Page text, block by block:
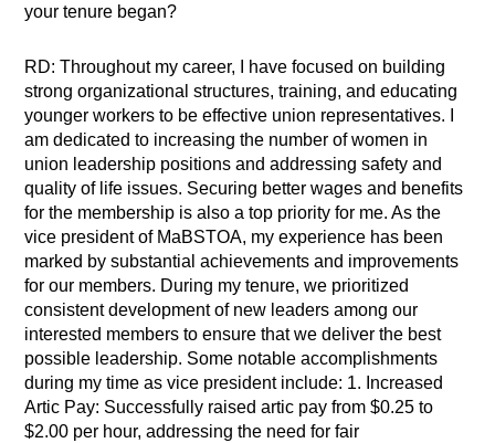
your tenure began?
RD: Throughout my career, I have focused on building
strong organizational structures, training, and educating
younger workers to be effective union representatives. I
am dedicated to increasing the number of women in
union leadership positions and addressing safety and
quality of life issues. Securing better wages and benefits
for the membership is also a top priority for me. As the
vice president of MaBSTOA, my experience has been
marked by substantial achievements and improvements
for our members. During my tenure, we prioritized
consistent development of new leaders among our
interested members to ensure that we deliver the best
possible leadership. Some notable accomplishments
during my time as vice president include: 1. Increased
Artic Pay: Successfully raised artic pay from $0.25 to
$2.00 per hour, addressing the need for fair